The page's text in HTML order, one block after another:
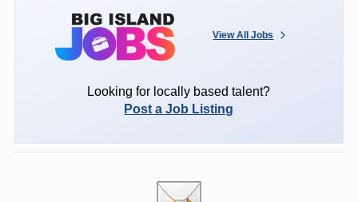
View All Jobs
Looking for locally based talent?
Post a Job Listing